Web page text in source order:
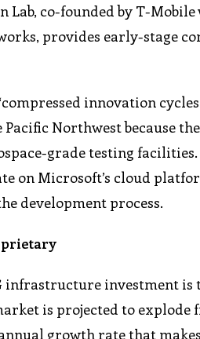
Lab, co-founded by T-
provides early-stage
innovation
Northwest because
grade testing facilities.
on Microsoft’s cloud
development process.
infrastructure investment is
is projected to explode
annual growth rate that